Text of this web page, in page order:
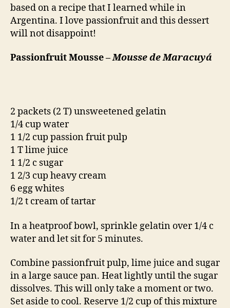
based on a recipe that I learned while in
Argentina. I love passionfruit and this dessert
will not disappoint!
Passionfruit Mousse –Mousse de Maracuyá
2 packets (2 T) unsweetened gelatin
1/4 cup water
1 1/2 cup passion fruit pulp
1 T lime juice
1 1/2 c sugar
1 2/3 cup heavy cream
6 egg whites
1/2 t cream of tartar
In a heatproof bowl, sprinkle gelatin over 1/4 c
water and let sit for 5 minutes.
Combine passionfruit pulp, lime juice and sugar
in a large sauce pan. Heat lightly until the sugar
dissolves. This will only take a moment or two.
Set aside to cool. Reserve 1/2 cup of this mixture